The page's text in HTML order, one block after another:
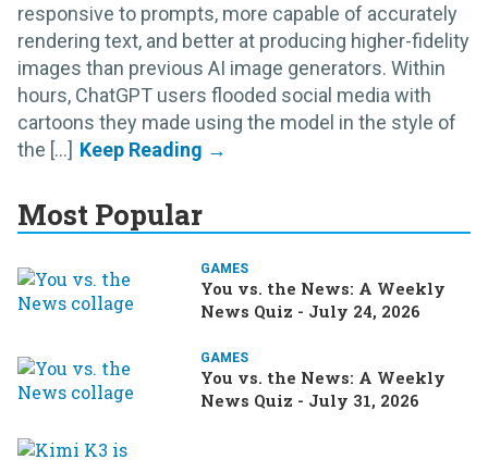
responsive to prompts, more capable of accurately
rendering text, and better at producing higher-fidelity
images than previous AI image generators. Within
hours, ChatGPT users flooded social media with
cartoons they made using the model in the style of
the [...]
Most Popular
GAMES
You vs. the News: A Weekly
News Quiz - July 24, 2026
GAMES
You vs. the News: A Weekly
News Quiz - July 31, 2026